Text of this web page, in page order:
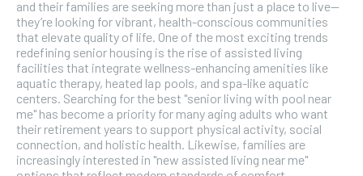
and their families are seeking more than just a place to live—
they’re looking for vibrant, health-conscious communities
that elevate quality of life. One of the most exciting trends
redefining senior housing is the rise of assisted living
facilities that integrate wellness-enhancing amenities like
aquatic therapy, heated lap pools, and spa-like aquatic
centers. Searching for the best "senior living with pool near
me" has become a priority for many aging adults who want
their retirement years to support physical activity, social
connection, and holistic health. Likewise, families are
increasingly interested in "new assisted living near me"